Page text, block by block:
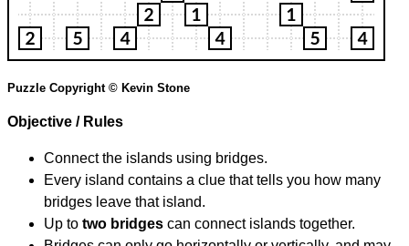
Puzzle Copyright © Kevin Stone
Objective / Rules
Connect the islands using bridges.
Every island contains a clue that tells you how many
bridges leave that island.
Up to two bridges can connect islands together.